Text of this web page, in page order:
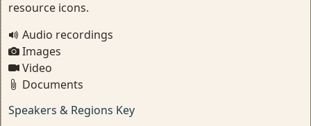
resource icons.
Audio recordings
Images
Video
Documents
Speakers & Regions Key